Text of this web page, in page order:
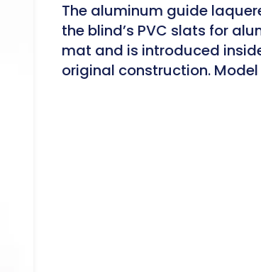
The aluminum guide
the blind’s PVC slats for
mat and is introduced
original construction.